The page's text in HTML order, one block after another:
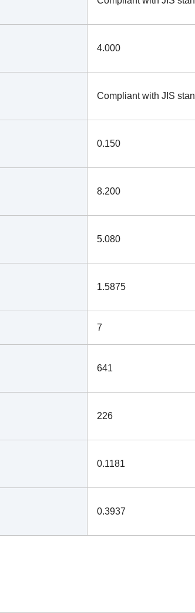
4.000
Compliant with JIS
0.150
8.200
5.080
1.5875
7
641
226
0.1181
0.3937